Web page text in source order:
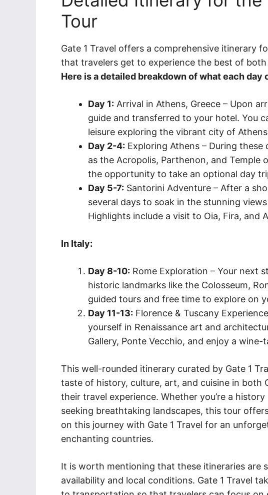
Tour
Gate 1 Travel offers a comprehensive itinerary
that travelers get to experience the best of
Here is a detailed breakdown of what each day
Day 1: Arrival in Athens, Greece – Upon
guide and transferred to your hotel. You
leisure exploring the vibrant city of
Day 2-4: Exploring Athens – During
as the Acropolis, Parthenon, and Temple
the opportunity to take an optional day
Day 5-7: Santorini Adventure – After a
several days to soak in the stunning
Highlights include a visit to Oia, Fira, and
In Italy:
Day 8-10: Rome Exploration – Your next
historic landmarks like the Colosseum,
guided tours and free time to explore on
Day 11-13: Florence & Tuscany
yourself in Renaissance art and
Gallery, Ponte Vecchio, and enjoy a
This well-rounded itinerary curated by Gate 1
taste of history, culture, art, and cuisine in both
their travel experience. Whether you’re a
seeking breathtaking landscapes, this tour
on this journey with Gate 1 Travel for an
enchanting countries.
It is worth mentioning that these itineraries are
availability and local conditions. Gate 1 Travel